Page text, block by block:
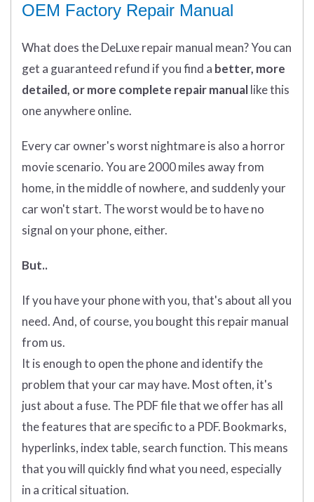
OEM Factory Repair Manual
What doestheDeLuxe repair manual mean?You can
get a guaranteed refund if you find a better, more
detailed, or more complete repair manuallike this
one anywhere online.
Every car owner's worst nightmare is also a horror
movie scenario. You are 2000 miles away from
home, in the middle of nowhere, and suddenly your
car won't start. The worst would be to have no
signal on your phone, either.
But..
If you have your phone with you, that's about all you
need. And, of course, you bought this repair manual
from us.
It is enough to open the phone and identify the
problem that your car may have. Most often, it's
just about a fuse. The PDF file that we offer has all
the features that are specific to a PDF. Bookmarks,
hyperlinks, index table, search function. This means
that you will quickly find what you need, especially
in a critical situation.